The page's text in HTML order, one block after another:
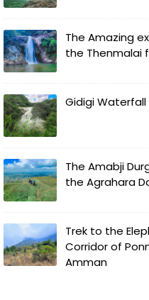
The Amazing
the Thenmalai
Gidigi Waterfall
The Amabji
the Agrahara
Trek to the
Corridor of
Amman